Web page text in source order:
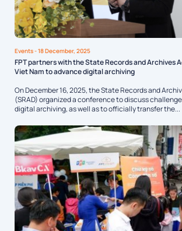
Events- 18 December, 2025
FPT partners with the State Records and Archives
Viet Nam to advance digital archiving
On December 16, 2025, the State Records and
(SRAD) organized a conference to discuss
digital archiving, as well as to officially transfer the...